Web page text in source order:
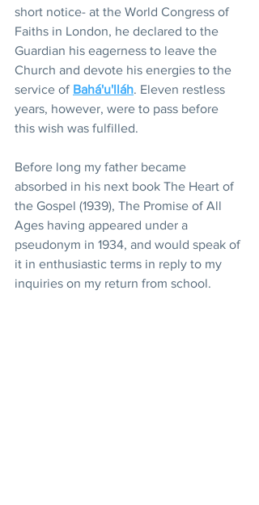
short notice- at the World Congress of
Faiths in London, he declared to the
Guardian his eagerness to leave the
Church and devote his energies to the
service of Bahá'u'lláh. Eleven restless
years, however, were to pass before
this wish was fulfilled.
Before long my father became
absorbed in his next book The Heart of
the Gospel (1939), The Promise of All
Ages having appeared under a
pseudonym in 1934, and would speak of
it in enthusiastic terms in reply to my
inquiries on my return from school.